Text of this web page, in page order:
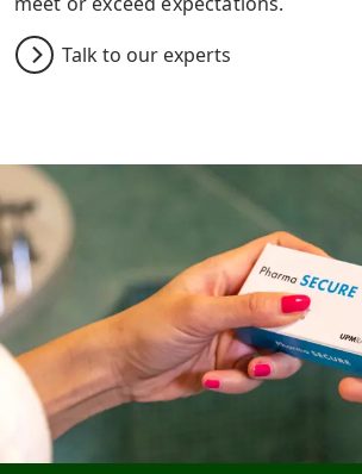
Talk to our experts